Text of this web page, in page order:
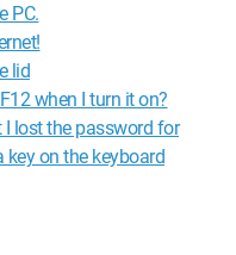
PC.
lid
when I turn it on?
lost the password for
key on the keyboard